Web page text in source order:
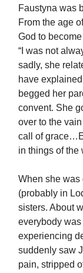
Faustyna was
From the age
God to
“I was not
sadly, she
have
begged her
convent. She
over to the
call of
in things of the
When she was
(probably in
sisters. About
everybody
experiencing
suddenly saw
pain, stripped